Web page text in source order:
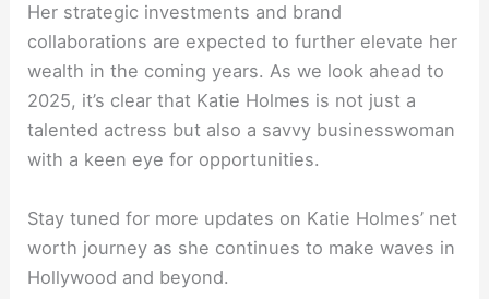
Her strategic investments and brand
collaborations are expected to further elevate her
wealth in the coming years. As we look ahead to
2025, it’s clear that Katie Holmes is not just a
talented actress but also a savvy businesswoman
with a keen eye for opportunities.
Stay tuned for more updates on Katie Holmes’ net
worth journey as she continues to make waves in
Hollywood and beyond.